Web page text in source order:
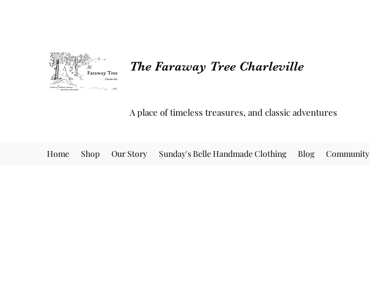
The Faraway Tree Charleville
A place of timeless treasures, and classic adventures
Home Shop Our Story Sunday's Belle Handmade Clothing Blog Community